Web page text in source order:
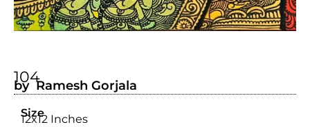
104
by Ramesh Gorjala
Size
12x12 Inches